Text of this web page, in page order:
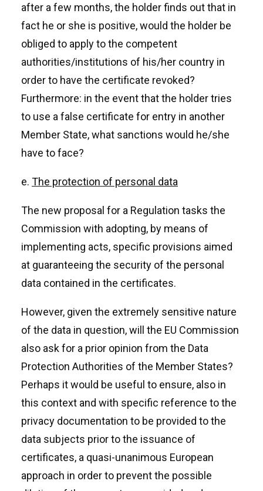
after a few months, the holder finds out that in
fact he or she is positive, would the holder be
obliged to apply to the competent
authorities/institutions of his/her country in
order to have the certificate revoked?
Furthermore: in the event that the holder tries
to use a false certificate for entry in another
Member State, what sanctions would he/she
have to face?
e. The protection of personal data
The new proposal for a Regulation tasks the
Commission with adopting, by means of
implementing acts, specific provisions aimed
at guaranteeing the security of the personal
data contained in the certificates.
However, given the extremely sensitive nature
of the data in question, will the EU Commission
also ask for a prior opinion from the Data
Protection Authorities of the Member States?
Perhaps it would be useful to ensure, also in
this context and with specific reference to the
privacy documentation to be provided to the
data subjects prior to the issuance of
certificates, a quasi-unanimous European
approach in order to prevent the possible